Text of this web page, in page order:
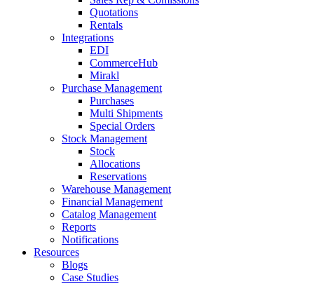
Quotations
Rentals
Integrations
EDI
CommerceHub
Mirakl
Purchase Management
Purchases
Multi Shipments
Special Orders
Stock Management
Stock
Allocations
Reservations
Warehouse Management
Financial Management
Catalog Management
Reports
Notifications
Resources
Blogs
Case Studies